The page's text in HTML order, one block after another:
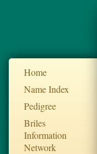
Home
Name Index
Pedigree
Briles
Information
Network